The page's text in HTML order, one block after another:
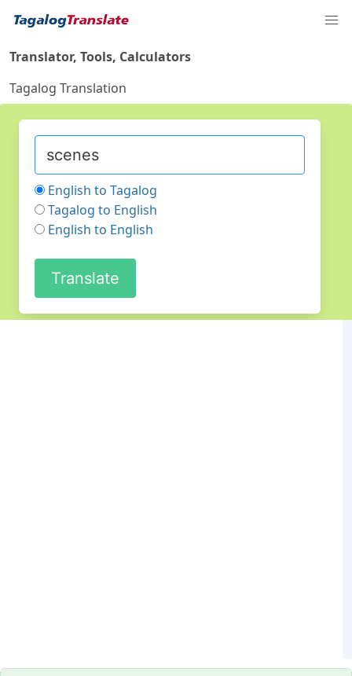
Translator, Tools, Calculators
Tagalog Translation
English to Tagalog
Tagalog to English
English to English